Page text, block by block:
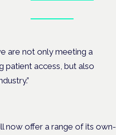
are not only meeting a
patient access, but also
now offer a range of its own-